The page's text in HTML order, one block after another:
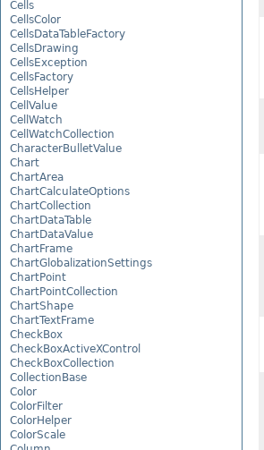
Cells
CellsColor
CellsDataTableFactory
CellsDrawing
CellsException
CellsFactory
CellsHelper
CellValue
CellWatch
CellWatchCollection
CharacterBulletValue
Chart
ChartArea
ChartCalculateOptions
ChartCollection
ChartDataTable
ChartDataValue
ChartFrame
ChartGlobalizationSettings
ChartPoint
ChartPointCollection
ChartShape
ChartTextFrame
CheckBox
CheckBoxActiveXControl
CheckBoxCollection
CollectionBase
Color
ColorFilter
ColorHelper
ColorScale